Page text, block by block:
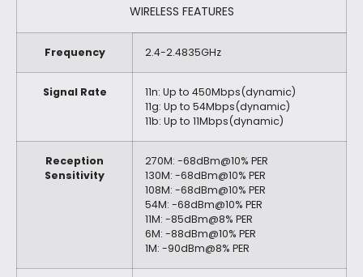
WIRELESS FEATURES
Frequency 2.4-2.4835GHz
Signal Rate
11n: Up to 450Mbps(dynamic)
11g: Up to 54Mbps(dynamic)
11b: Up to 11Mbps(dynamic)
Reception
Sensitivity
270M: -68dBm@10% PER
130M: -68dBm@10% PER
108M: -68dBm@10% PER
54M: -68dBm@10% PER
11M: -85dBm@8% PER
6M: -88dBm@10% PER
1M: -90dBm@8% PER